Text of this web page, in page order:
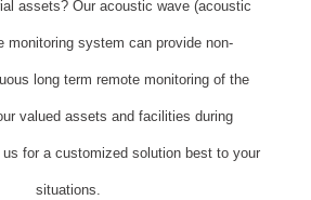
assets? Our acoustic wave (acoustic
monitoring system can provide non-
long term remote monitoring of the
valued assets and facilities during
for a customized solution best to your
situations.